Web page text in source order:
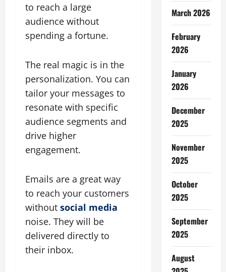
to reach a large
audience without
spending a fortune.
The real magic is in the
personalization. You can
tailor your messages to
resonate with specific
audience segments and
drive higher
engagement.
Emails are a great way
to reach your customers
without social media
noise. They will be
delivered directly to
their inbox.
March 2026
February
2026
January
2026
December
2025
November
2025
October
2025
September
2025
August